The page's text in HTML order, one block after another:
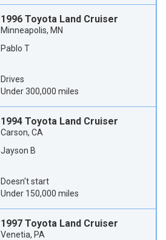
1996 Toyota Land Cruiser
Minneapolis, MN
Pablo T
Drives
Under 300,000 miles
1994 Toyota Land Cruiser
Carson, CA
Jayson B
Doesn't start
Under 150,000 miles
1997 Toyota Land Cruiser
Venetia, PA